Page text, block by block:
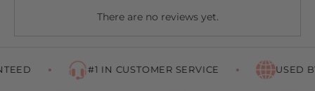
There are no reviews yet.
#1 IN CUSTOMER SERVICE USED